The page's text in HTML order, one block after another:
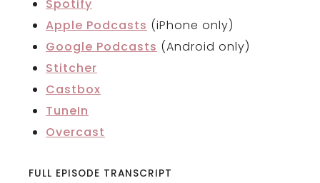
Spotify
Apple Podcasts (iPhone only)
Google Podcasts (Android only)
Stitcher
Castbox
TuneIn
Overcast
FULL EPISODE TRANSCRIPT